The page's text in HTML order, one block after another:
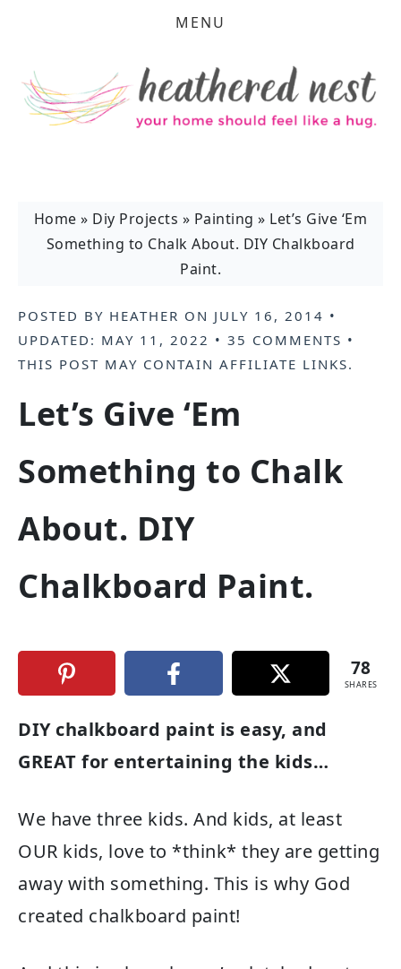
MENU
Home » Diy Projects » Painting » Let’s Give ‘Em
Something to Chalk About. DIY Chalkboard
Paint.
POSTED BY HEATHER ON JULY 16, 2014 •
UPDATED: MAY 11, 2022 • 35 COMMENTS •
THIS POST MAY CONTAIN AFFILIATE LINKS.
Let’s Give ‘Em
Something to Chalk
About. DIY
Chalkboard Paint.
78
SHARES
DIY chalkboard paint is easy, and
GREAT for entertaining the kids…
We have three kids. And kids, at least
OUR kids, love to *think* they are getting
away with something. This is why God
created chalkboard paint!